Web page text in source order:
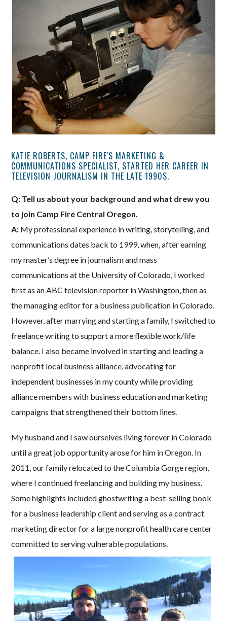
KATIE ROBERTS, CAMP FIRE'S MARKETING &
COMMUNICATIONS SPECIALIST, STARTED HER CAREER IN
TELEVISION JOURNALISM IN THE LATE 1990S.
Q: Tell us about your background and what drew you
to join Camp Fire Central Oregon.
A: My professional experience in writing, storytelling, and
communications dates back to 1999, when, after earning
my master’s degree in journalism and mass
communications at the University of Colorado, I worked
first as an ABC television reporter in Washington, then as
the managing editor for a business publication in Colorado.
However, after marrying and starting a family, I switched to
freelance writing to support a more flexible work/life
balance. I also became involved in starting and leading a
nonprofit local business alliance, advocating for
independent businesses in my county while providing
alliance members with business education and marketing
campaigns that strengthened their bottom lines.
My husband and I saw ourselves living forever in Colorado
until a great job opportunity arose for him in Oregon. In
2011, our family relocated to the Columbia Gorge region,
where I continued freelancing and building my business.
Some highlights included ghostwriting a best-selling book
for a business leadership client and serving as a contract
marketing director for a large nonprofit health care center
committed to serving vulnerable populations.